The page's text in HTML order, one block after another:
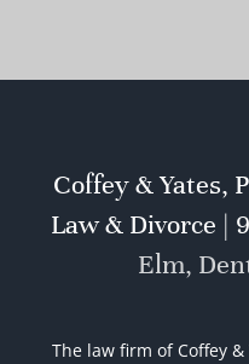
Coffey & Yates,
Law & Divorce |
Elm,
The law firm of Coffey